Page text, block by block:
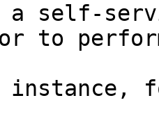
a self-
to